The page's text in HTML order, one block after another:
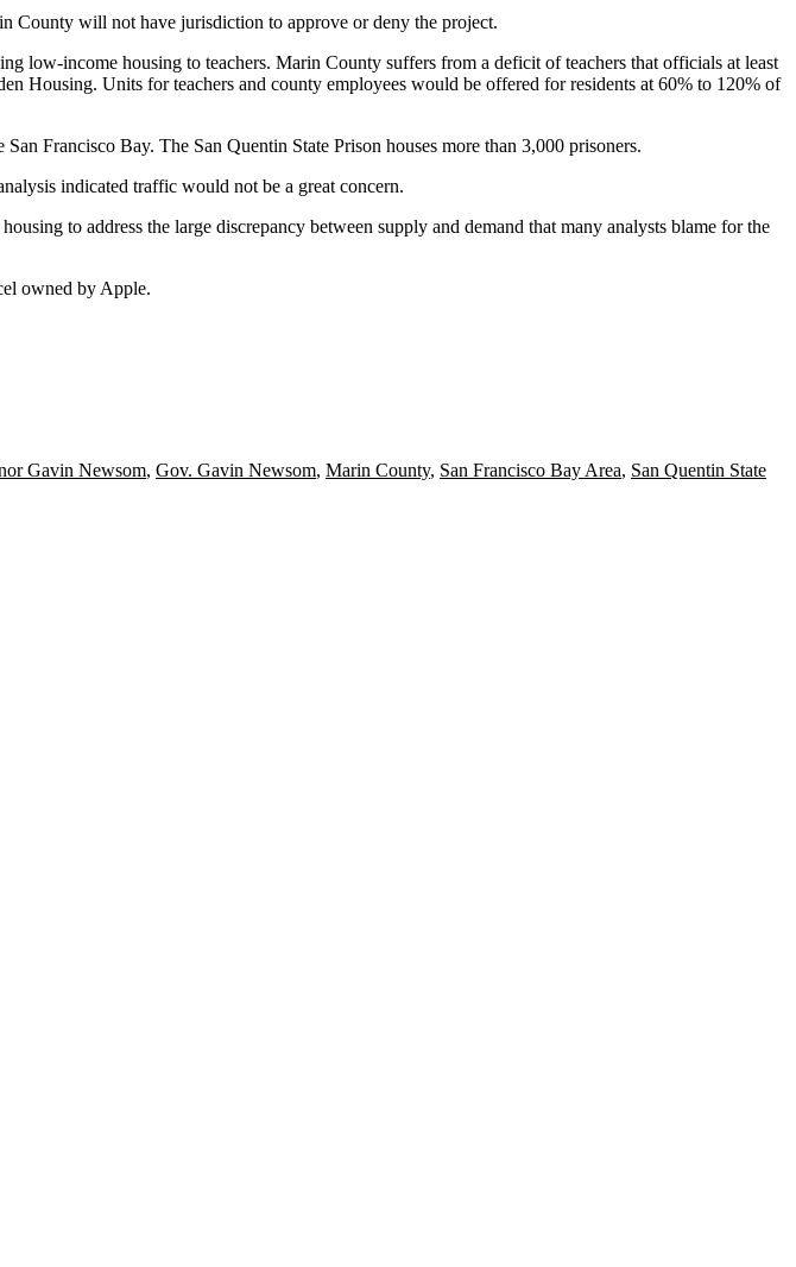
County will not have jurisdiction to approve or deny the project.
low-income housing to teachers. Marin County suffers from a deficit of teachers that officials at least
Housing. Units for teachers and county employees would be offered for residents at 60% to 120% of
Francisco Bay. The San Quentin State Prison houses more than 3,000 prisoners.
indicated traffic would not be a great concern.
to address the large discrepancy between supply and demand that many analysts blame for the
owned by Apple.
Gavin Newsom, Gov. Gavin Newsom, Marin County, San Francisco Bay Area, San Quentin State